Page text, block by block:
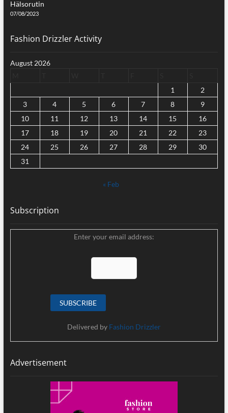
Hälsorutin
07/08/2023
Fashion Drizzler Activity
August 2026
1
2
3
4 5 6 7 8
9
10
11 12 13 14 15
16
17
18 19 20 21 22
23
24
25 26 27 28 29
30
31
« Feb
Subscription
Enter your email address:
Delivered by Fashion Drizzler
Advertisement